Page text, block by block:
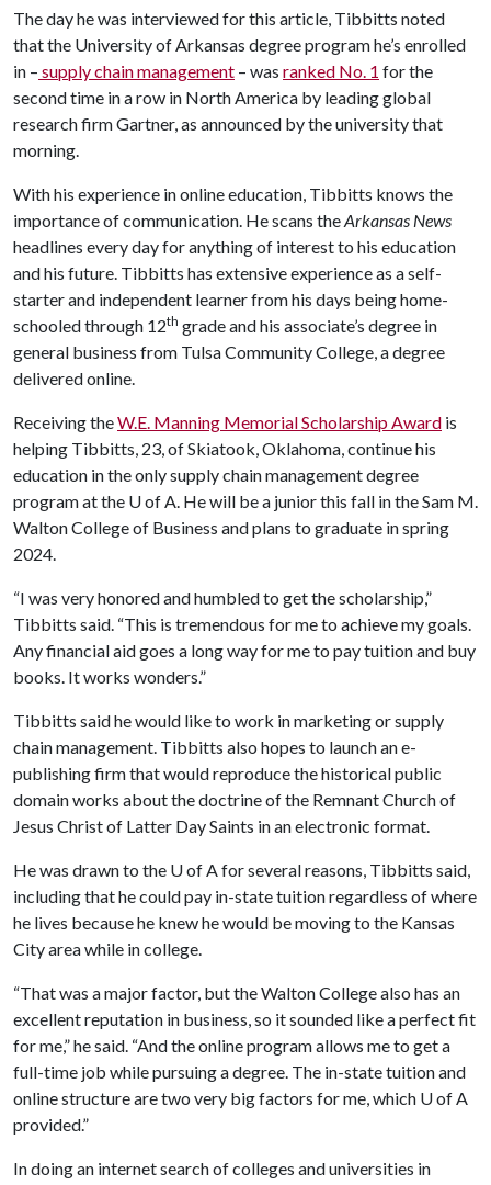
The day he was interviewed for this article, Tibbitts noted
that the University of Arkansas degree program he’s enrolled
in – supply chain management – was ranked No. 1 for the
second time in a row in North America by leading global
research firm Gartner, as announced by the university that
morning.
With his experience in online education, Tibbitts knows the
importance of communication. He scans theArkansas News
headlines every day for anything of interest to his education
and his future. Tibbitts has extensive experience as a self-
starter and independent learner from his days being home-
schooled through 12th grade and his associate’s degree in
general business from Tulsa Community College, a degree
delivered online.
Receiving theW.E. Manning Memorial Scholarship Award is
helping Tibbitts, 23, of Skiatook, Oklahoma, continue his
education in the only supply chain management degree
program at the U of A. He will be a junior this fall in the Sam M.
Walton College of Business and plans to graduate in spring
2024.
“I was very honored and humbled to get the scholarship,”
Tibbitts said. “This is tremendous for me to achieve my goals.
Any financial aid goes a long way for me to pay tuition and buy
books. It works wonders.”
Tibbitts said he would like to work in marketing or supply
chain management. Tibbitts also hopes to launch an e-
publishing firm that would reproduce the historical public
domain works about the doctrine of the Remnant Church of
Jesus Christ of Latter Day Saints in an electronic format.
He was drawn to the U of Afor several reasons, Tibbitts said,
including that he could pay in-state tuition regardless of where
he lives because he knew he would be moving to the Kansas
City area while in college.
“That was a major factor, but the Walton College also has an
excellent reputation in business, so it sounded like a perfect fit
for me,” he said. “And the online program allows me to get a
full-time job while pursuing a degree. The in-state tuition and
online structure are two very big factors for me, which U of A
provided.”
In doing an internet search of colleges and universities in